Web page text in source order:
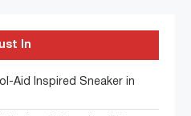
In
Aid Inspired Sneaker in